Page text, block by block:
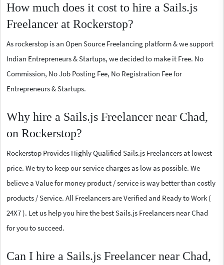
How much does it cost to hire a Sails.js
Freelancer at Rockerstop?
As rockerstop is an Open Source Freelancing platform & we support
Indian Entrepreneurs & Startups, we decided to make it Free. No
Commission, No Job Posting Fee, No Registration Fee for
Entrepreneurs & Startups.
Why hire a Sails.js Freelancer near Chad,
on Rockerstop?
Rockerstop Provides Highly Qualified Sails.js Freelancers at lowest
price. We try to keep our service charges as low as possible. We
believe a Value for money product / service is way better than costly
products / Service. All Freelancers are Verified and Ready to Work (
24X7 ). Let us help you hire the best Sails.js Freelancers near Chad
for you to succeed.
Can I hire a Sails.js Freelancer near Chad,